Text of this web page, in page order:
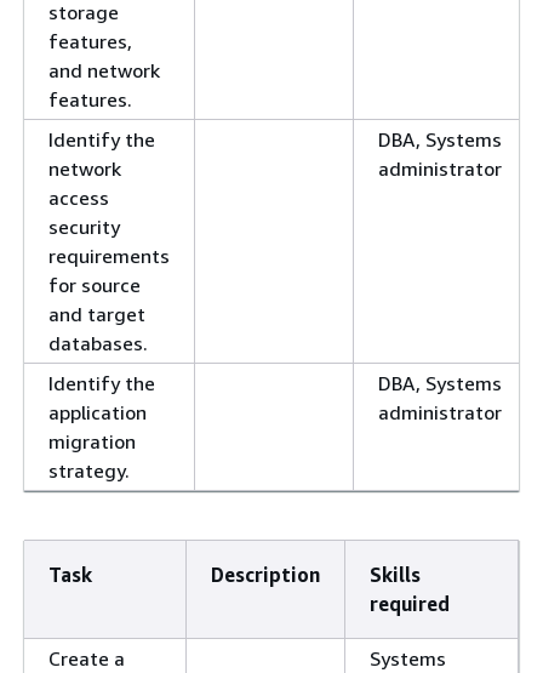
storage
features,
and network
features.
Identify the
network
access
security
requirements
for source
and target
databases.
DBA, Systems
administrator
Identify the
application
migration
strategy.
DBA, Systems
administrator
Task Description
Skills
required
Create a
Systems